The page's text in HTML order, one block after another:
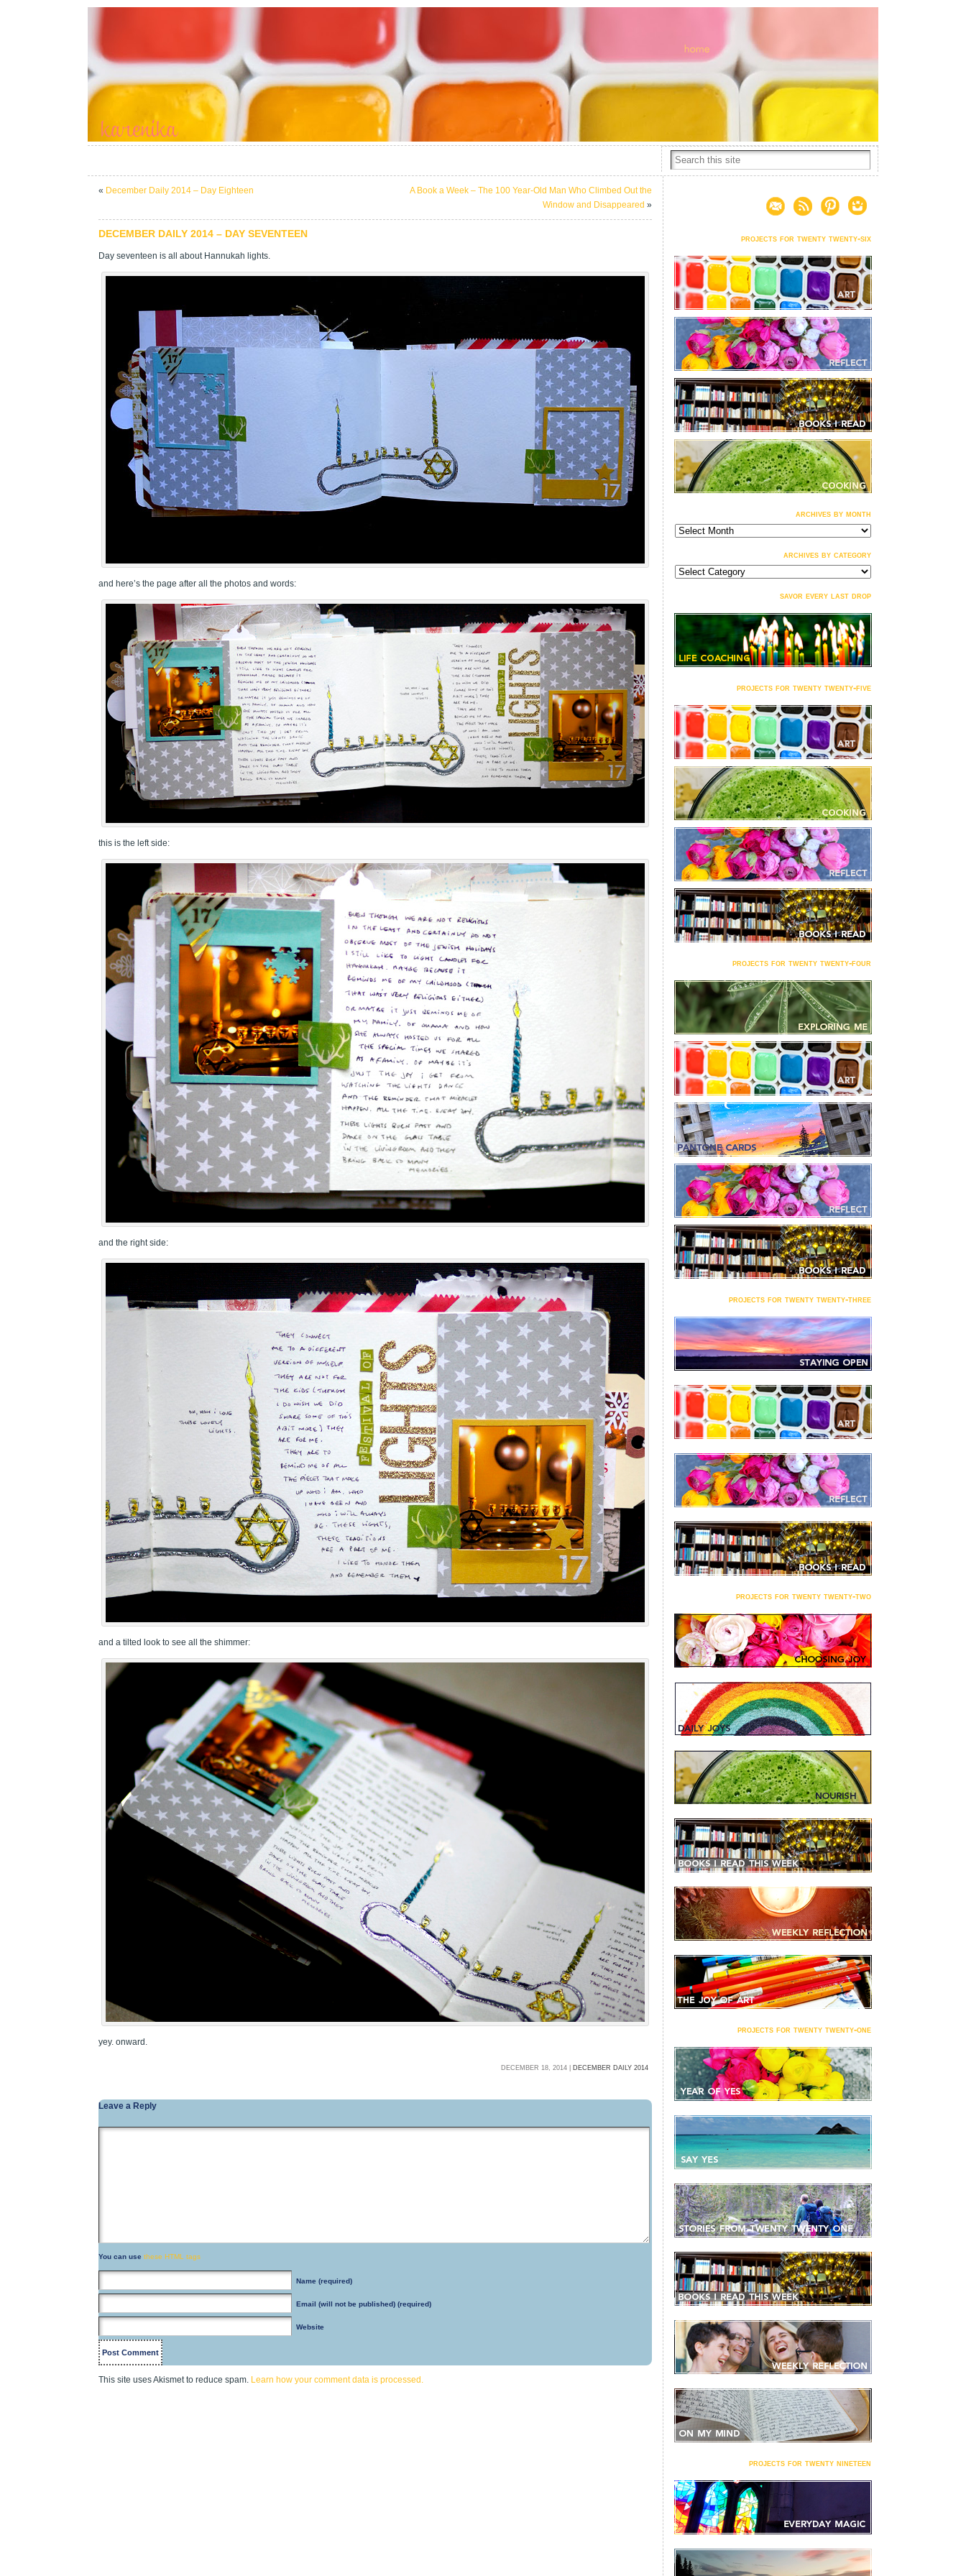
« December Daily 2014 – Day Eighteen
A Book a Week – The 100 Year-Old Man Who Climbed Out the
Window and Disappeared »
DECEMBER DAILY 2014 – DAY SEVENTEEN
Day seventeen is all about Hannukah lights.
and here’s the page after all the photos and words:
this is the left side:
and the right side:
and a tilted look to see all the shimmer:
yey. onward.
DECEMBER 18, 2014 | DECEMBER DAILY 2014
Leave a Reply
You can use these HTML tags
Name (required)
Email (will not be published) (required)
Website
This site uses Akismet to reduce spam. Learn how your comment data is processed.
projects for twenty twenty-six
archives by month
archives
by
archives by category
archives
by
savor every last drop
projects for twenty twenty-five
projects for twenty twenty-four
projects for twenty twenty-three
projects for twenty twenty-two
projects for twenty twenty-one
projects for twenty nineteen